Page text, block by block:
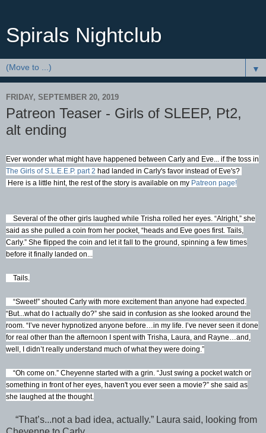
Spirals Nightclub
▼
FRIDAY, SEPTEMBER 20, 2019
Patreon Teaser - Girls of SLEEP, Pt2,
alt ending
Ever wonder what might have happened between Carly and Eve... if the toss in
The Girls of S.L.E.E.P. part 2 had landed in Carly's favor instead of Eve's?
Here is a little hint, the rest of the story is available on my Patreon page!
Several of the other girls laughed while Trisha rolled her eyes. “Alright,” she
said as she pulled a coin from her pocket, “heads and Eve goes first. Tails,
Carly.” She flipped the coin and let it fall to the ground, spinning a few times
before it finally landed on...
Tails.
“Sweet!” shouted Carly with more excitement than anyone had expected.
“But...what do I actually do?” she said in confusion as she looked around the
room. “I’ve never hypnotized anyone before…in my life. I’ve never seen it done
for real other than the afternoon I spent with Trisha, Laura, and Rayne…and,
well, I didn’t really understand much of what they were doing.”
“Oh come on.” Cheyenne started with a grin. “Just swing a pocket watch or
something in front of her eyes, haven't you ever seen a movie?” she said as
she laughed at the thought.
“That’s...not a bad idea, actually.” Laura said, looking from